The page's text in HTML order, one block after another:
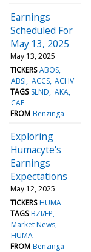
Earnings
Scheduled For
May 13, 2025
May 13, 2025
TICKERS ABOS
ABSI ACCS ACHV
TAGS SLND AKA
CAE
FROM Benzinga
Exploring
Humacyte's
Earnings
Expectations
May 12, 2025
TICKERS HUMA
TAGS BZI/EP
Market News
HUMA
FROM Benzinga